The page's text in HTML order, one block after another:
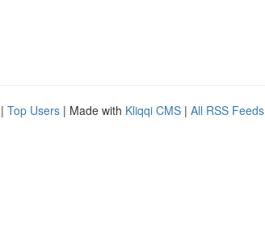
| Top Users | Made with Kliqqi CMS | All RSS Feeds